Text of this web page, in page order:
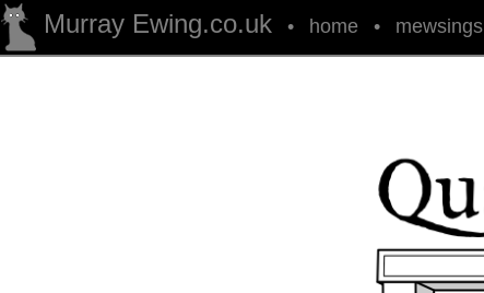
Murray Ewing.co.uk • home • mewsings